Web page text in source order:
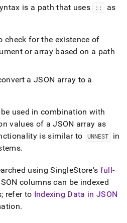
is a path that uses ::
as
check for the existence of
or array based on a path
a JSON array to a
used in combination with
values of a JSON array as
is similar to UNNEST
in
.
usingSingleStore's full-
columns can be indexed
refer to Indexing Data in JSON
.